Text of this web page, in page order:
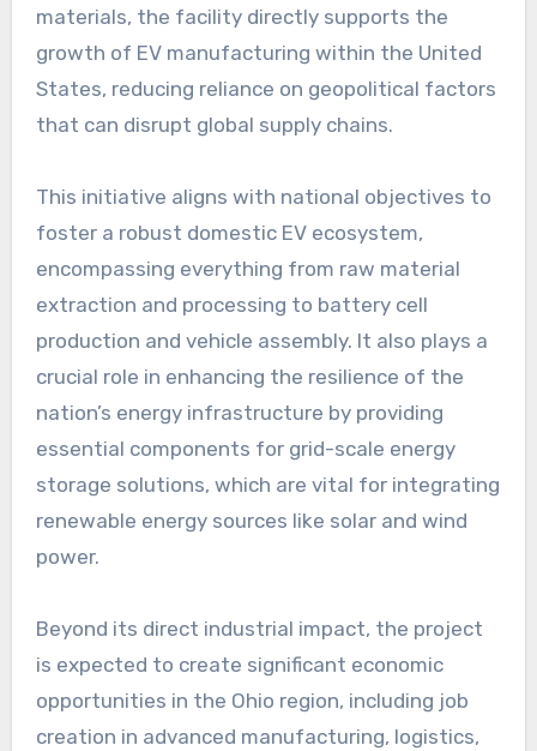
materials, the facility directly supports the
growth of EV manufacturing within the United
States, reducing reliance on geopolitical factors
that can disrupt global supply chains.
This initiative aligns with national objectives to
foster a robust domestic EV ecosystem,
encompassing everything from raw material
extraction and processing to battery cell
production and vehicle assembly. It also plays a
crucial role in enhancing the resilience of the
nation’s energy infrastructure by providing
essential components for grid-scale energy
storage solutions, which are vital for integrating
renewable energy sources like solar and wind
power.
Beyond its direct industrial impact, the project
is expected to create significant economic
opportunities in the Ohio region, including job
creation in advanced manufacturing, logistics,